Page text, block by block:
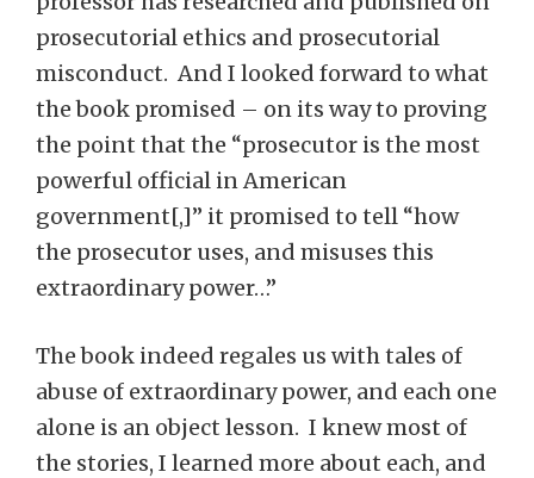
prosecutorial ethics and prosecutorial
misconduct. And I looked forward to what
the book promised – on its way to proving
the point that the “prosecutor is the most
powerful official in American
government[,]” it promised to tell “how
the prosecutor uses, and misuses this
extraordinary power…”
The book indeed regales us with tales of
abuse of extraordinary power, and each one
alone is an object lesson. I knew most of
the stories, I learned more about each, and